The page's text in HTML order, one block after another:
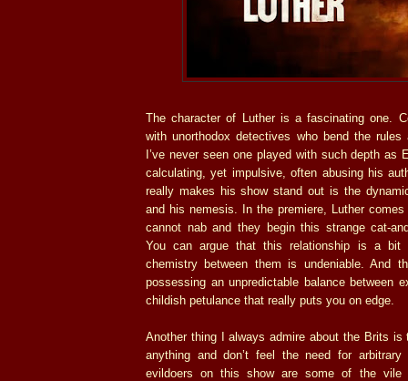
The character of Luther is a fascinating one.
with unorthodox detectives who bend the rules
I’ve never seen one played with such depth as
calculating, yet impulsive, often abusing his
really makes his show stand out is the
and his nemesis. In the premiere, Luther
cannot nab and they begin this strange cat-
You can argue that this relationship is a bit
chemistry between them is undeniable. And
possessing an unpredictable balance between
childish petulance that really puts you on edge.
Another thing I always admire about the Brits is
anything and don’t feel the need for arbitrary
evildoers on this show are some of the vile